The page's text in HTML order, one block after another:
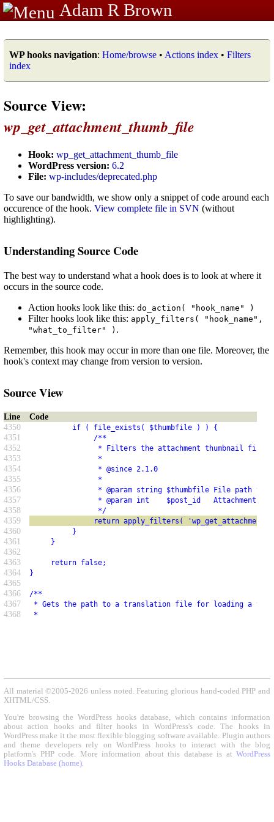
Adam R Brown
WP hooks navigation: Home/browse • Actions index • Filters
index
Source View:
wp_get_attachment_thumb_file
Hook: wp_get_attachment_thumb_file
WordPress version: 6.2
File: wp-includes/deprecated.php
To save our bandwidth, we show only a snippet of code around each
occurence of the hook. View complete file in SVN (without
highlighting).
Understanding Source Code
The best way to understand what a hook does is to look at where it
occurs in the source code.
Action hooks look like this: do_action( "hook_name" )
Filter hooks look like this: apply_filters( "hook_name",
"what_to_filter" ) .
Remember, this hook may occur in more than one file. Moreover, the
hook's context may change from version to version.
Source View
Line
Code
4350
if ( file_exists( $thumbfile ) ) {
4351 /**
4352 * Filters the attachment thumbnail file
4353 *
4354 * @since 2.1.0
4355 *
4356 * @param string $thumbfile File path to the
4357 * @param int    $post_id   Attachment ID.
4358 */
4359 return apply_filters(
4360 }
4361 }
4362
4363
return false;
4364 }
4365
4366
/**
4367 * Gets the path to a translation file for loading a
4368 *
All material ©2005-2026 unless noted. Featuring glorious hand-coded PHP and
XHTML/CSS.
You're browsing the WordPress hooks database, which contains information
about action hooks and filter hooks in WordPress's code. The hooks in
WordPress make it the most flexible blogging software available. Plugin authors
and theme developers rely on WordPress hooks to interact with the blog
platform's PHP code. More information about this database is at WordPress
Hooks Database (home).